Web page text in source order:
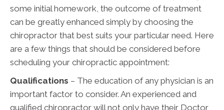
some initial homework, the outcome of treatment
can be greatly enhanced simply by choosing the
chiropractor that best suits your particular need. Here
are a few things that should be considered before
scheduling your chiropractic appointment:
Qualifications – The education of any physician is an
important factor to consider. An experienced and
qualified chiropractor will not only have their Doctor